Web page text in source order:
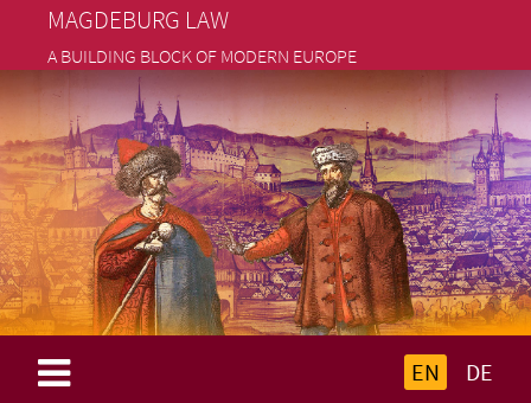
MAGDEBURG LAW
A BUILDING BLOCK OF MODERN EUROPE
DE
EN